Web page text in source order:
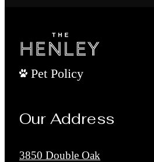
Pet Policy
Our Address
3850 Double Oak